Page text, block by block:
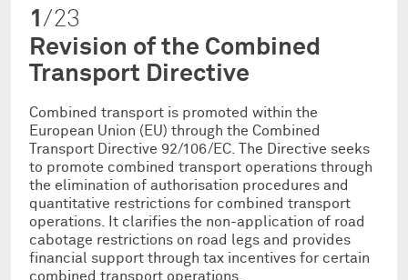
1 /23
Revision of the Combined
Transport Directive
Combined transport is promoted within the
European Union (EU) through the Combined
Transport Directive 92/106/EC. The Directive seeks
to promote combined transport operations through
the elimination of authorisation procedures and
quantitative restrictions for combined transport
operations. It clarifies the non-application of road
cabotage restrictions on road legs and provides
financial support through tax incentives for certain
combined transport operations.